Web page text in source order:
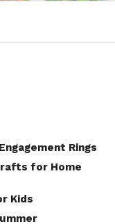
Rings
for Home
Kids